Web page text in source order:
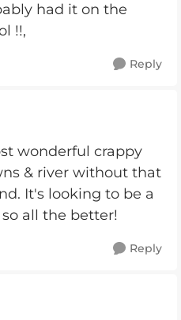
had it on the
!!,
Reply
wonderful crappy
& river without that
It's looking to be a
all the better!
Reply